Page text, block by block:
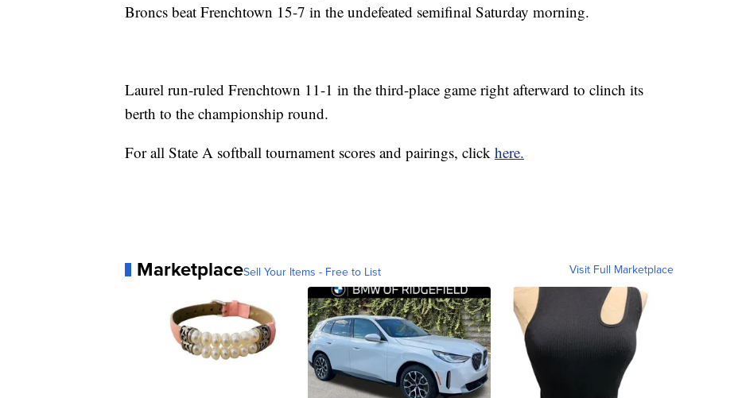
Broncs beat Frenchtown 15-7 in the undefeated semifinal Saturday morning.
Laurel run-ruled Frenchtown 11-1 in the third-place game right afterward to clinch its
berth to the championship round.
For all State A softball tournament scores and pairings, click here.
MarketplaceSell Your Items - Free to List Visit Full Marketplace